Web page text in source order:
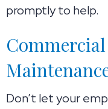
promptly to help.
Don’t let your